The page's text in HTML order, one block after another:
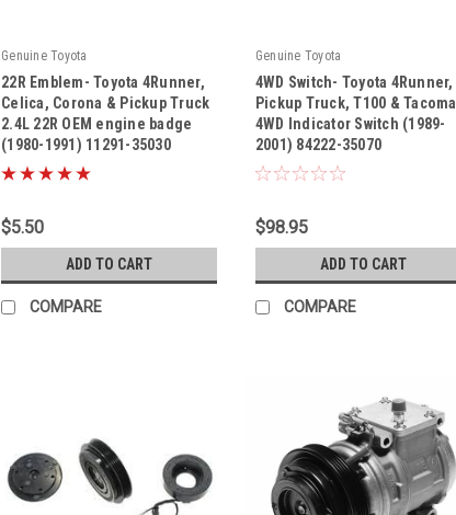
Genuine Toyota
|
Sku: 11291-35030
22R Emblem- Toyota 4Runner,
Celica, Corona & Pickup Truck
2.4L 22R OEM engine badge
(1980-1991) 11291-35030
$5.50
ADD TO CART
COMPARE
Genuine Toyota
|
Sku: 84222-35070
4WD Switch- Toyota 4Runner,
Pickup Truck, T100 & Tacoma
4WD Indicator Switch (1989-
2001) 84222-35070
$98.95
ADD TO CART
COMPARE